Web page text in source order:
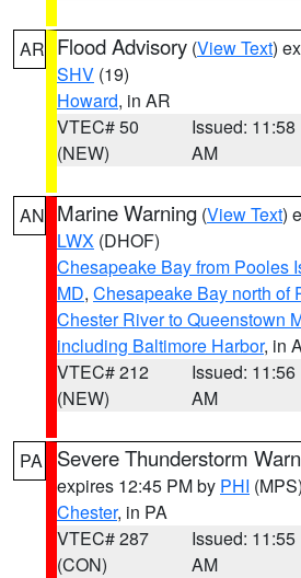
AR Flood Advisory (View Text)
SHV (19)
Howard, in AR
VTEC# 50
(NEW)
Issued: 11:58
AM
AN Marine Warning (View Text)
LWX (DHOF)
Chesapeake Bay from Pooles
MD, Chesapeake Bay north of
Chester River to Queenstown
including Baltimore Harbor, in
VTEC# 212
(NEW)
Issued: 11:56
AM
PA Severe Thunderstorm
expires 12:45 PM by PHI (MPS)
Chester, in PA
VTEC# 287
(CON)
Issued: 11:55
AM